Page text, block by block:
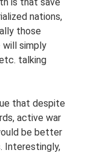
nations,
those
simply
etc. talking
that despite
active war
be better
Interestingly,